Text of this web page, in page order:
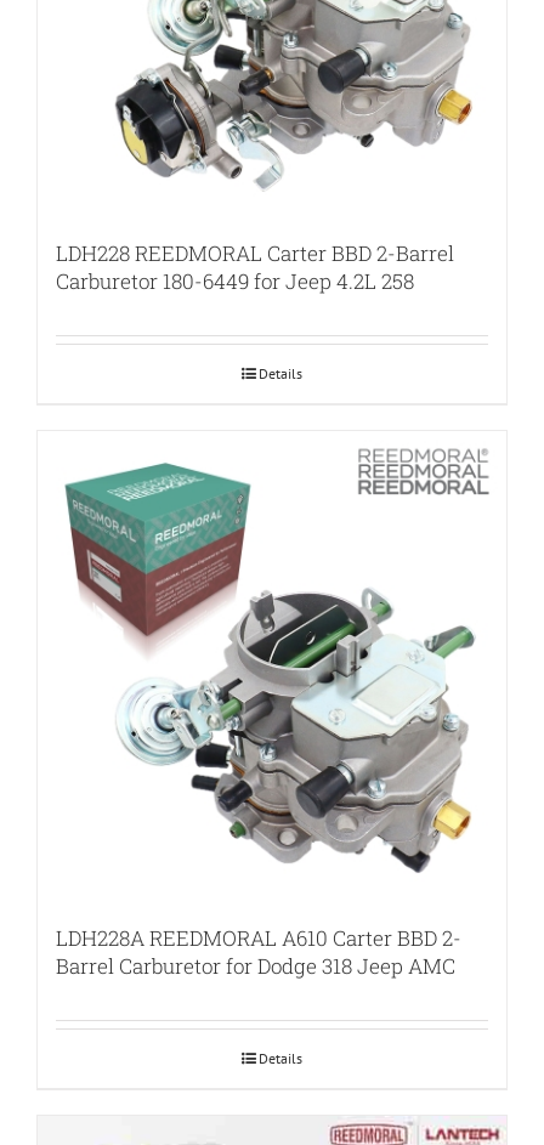
LDH228 REEDMORAL Carter BBD 2-Barrel
Carburetor 180-6449 for Jeep 4.2L 258
Details
LDH228A REEDMORAL A610 Carter BBD 2-
Barrel Carburetor for Dodge 318 Jeep AMC
Details